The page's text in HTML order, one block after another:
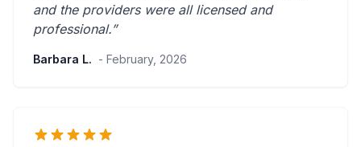
and the providers were all licensed and
professional.”
Barbara L. - February, 2026